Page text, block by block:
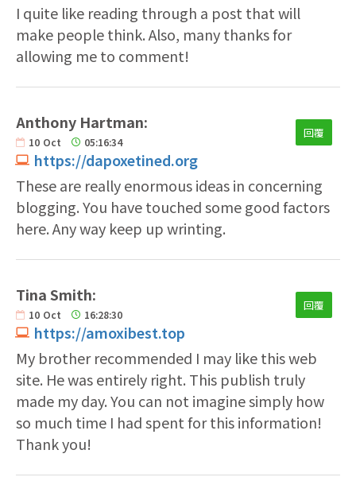
I quite like reading through a post that will
make people think. Also, many thanks for
allowing me to comment!
Anthony Hartman:
10 Oct 05:16:34
https://dapoxetined.org
回覆
These are really enormous ideas in concerning
blogging. You have touched some good factors
here. Any way keep up wrinting.
Tina Smith:
10 Oct 16:28:30
https://amoxibest.top
回覆
My brother recommended I may like this web
site. He was entirely right. This publish truly
made my day. You can not imagine simply how
so much time I had spent for this information!
Thank you!